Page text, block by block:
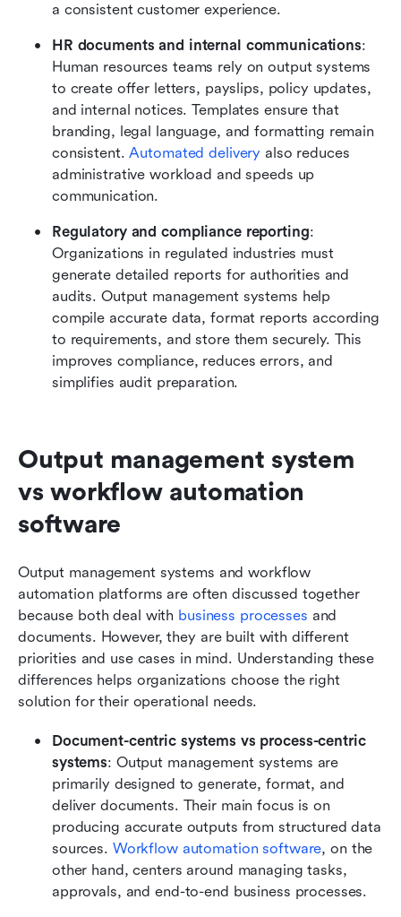
a consistent customer experience.
HR documents and internal communications:
Human resources teams rely on output systems
to create offer letters, payslips, policy updates,
and internal notices. Templates ensure that
branding, legal language, and formatting remain
consistent. Automated delivery also reduces
administrative workload and speeds up
communication.
Regulatory and compliance reporting:
Organizations in regulated industries must
generate detailed reports for authorities and
audits. Output management systems help
compile accurate data, format reports according
to requirements, and store them securely. This
improves compliance, reduces errors, and
simplifies audit preparation.
Output management system
vs workflow automation
software
Output management systems and workflow
automation platforms are often discussed together
because both deal with business processes and
documents. However, they are built with different
priorities and use cases in mind. Understanding these
differences helps organizations choose the right
solution for their operational needs.
Document-centric systems vs process-centric
systems: Output management systems are
primarily designed to generate, format, and
deliver documents. Their main focus is on
producing accurate outputs from structured data
sources. Workflow automation software, on the
other hand, centers around managing tasks,
approvals, and end-to-end business processes.